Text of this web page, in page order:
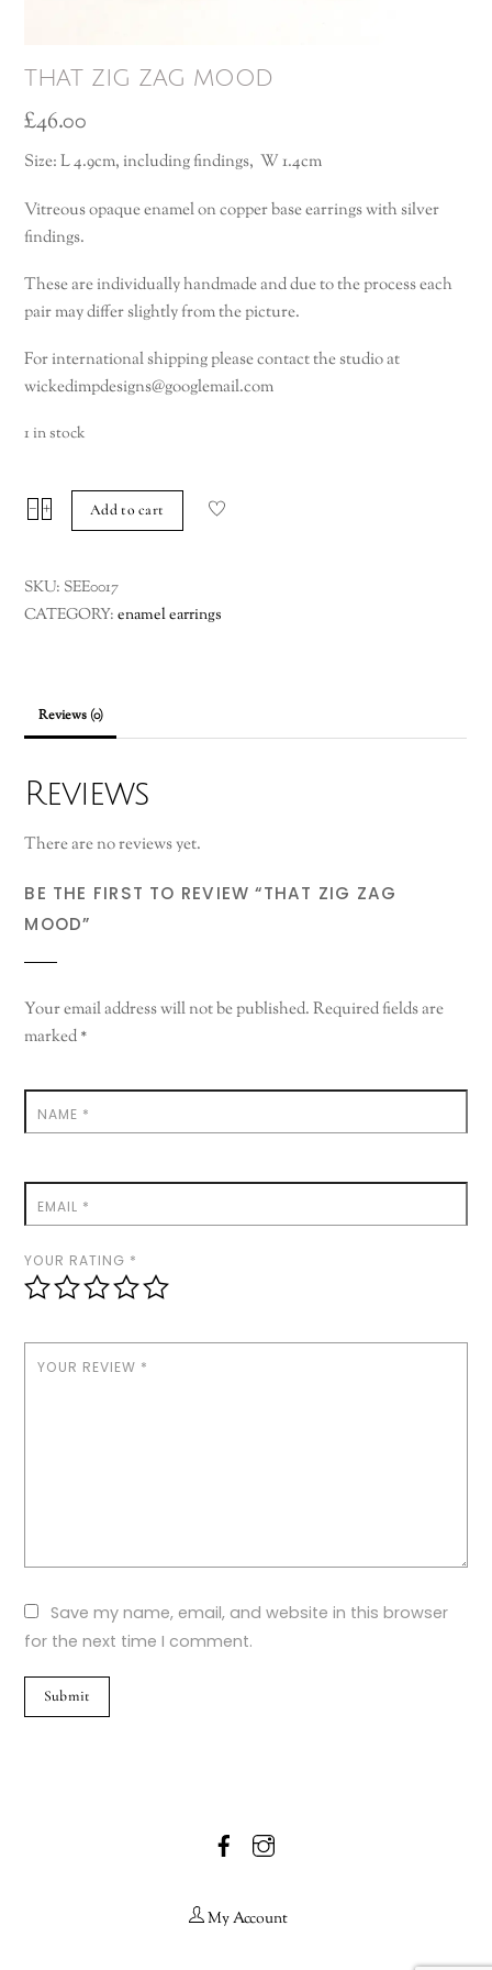
that zig zag mood
£46.00
Size: L 4.9cm, including findings, W 1.4cm
Vitreous opaque enamel on copper base earrings with silver
findings.
These are individually handmade and due to the process each
pair may differ slightly from the picture.
For international shipping please contact the studio at
wickedimpdesigns@googlemail.com
1 in stock
− that
mood
quantity
+ Add to cart
SKU: SEE0017
CATEGORY:enamel earrings
Reviews (0)
Reviews
There are no reviews yet.
BE THE FIRST TO REVIEW “THAT ZIG ZAG
MOOD”
Your email address will not be published. Required fields are
marked*
NAME *
EMAIL *
YOUR RATING *
YOUR REVIEW *
Save my name, email, and website in this browser
for the next time I comment.
Facebook
My Account